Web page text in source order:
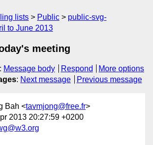
lists Public
public-svg-
to June 2013
meeting
: Message body Respond
More options
: Next message Previous message
Bah <tavmjong@free.fr>
2013 20:27:59 +0200